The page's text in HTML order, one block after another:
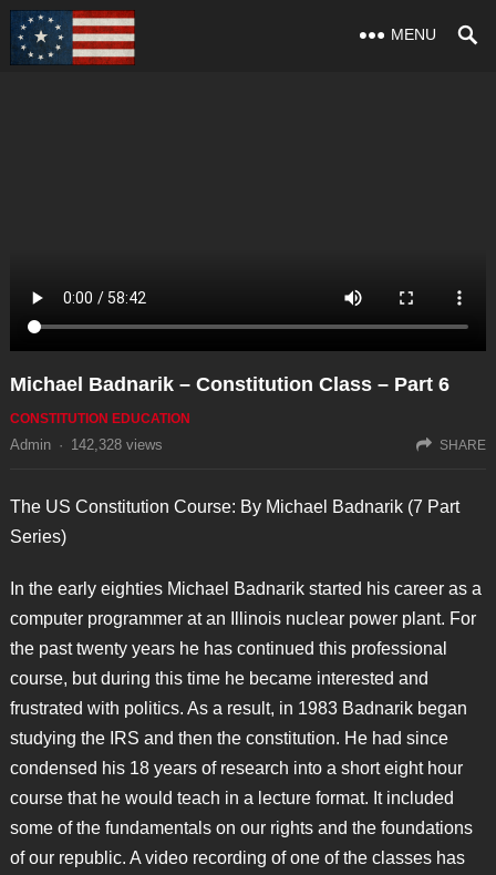
MENU
Michael Badnarik – Constitution Class – Part 6
CONSTITUTION EDUCATION
Admin · 142,328views SHARE
The US Constitution Course: By Michael Badnarik (7 Part
Series)
In the early eighties Michael Badnarik started his career as a
computer programmer at an Illinois nuclear power plant. For
the past twenty years he has continued this professional
course, but during this time he became interested and
frustrated with politics. As a result, in 1983 Badnarik began
studying the IRS and then the constitution. He had since
condensed his 18 years of research into a short eight hour
course that he would teach in a lecture format. It included
some of the fundamentals on our rights and the foundations
of our republic. A video recording of one of the classes has